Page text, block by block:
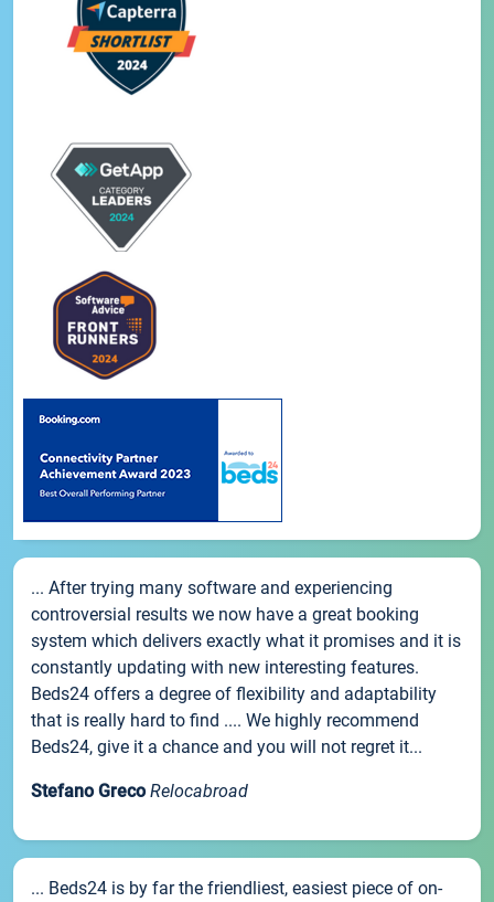
... After trying many software and experiencing
controversial results we now have a great booking
system which delivers exactly what it promises and it is
constantly updating with new interesting features.
Beds24 offers a degree of flexibility and adaptability
that is really hard to find .... We highly recommend
Beds24, give it a chance and you will not regret it...
Stefano Greco Relocabroad
... Beds24 is by far the friendliest, easiest piece of on-